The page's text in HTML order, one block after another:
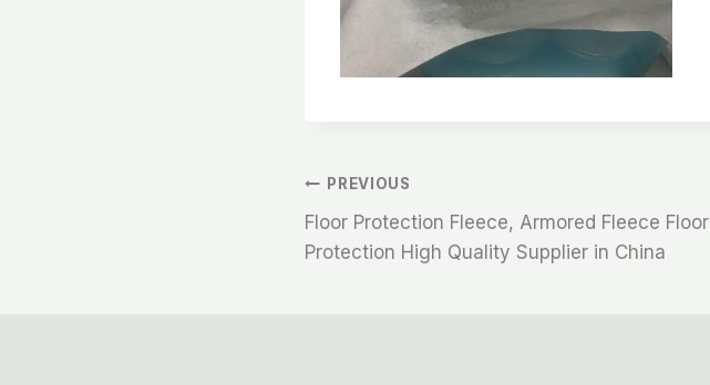
文
章
PREVIOUS
Floor Protection Fleece, Armored Fleece Floor
Protection High Quality Supplier in China